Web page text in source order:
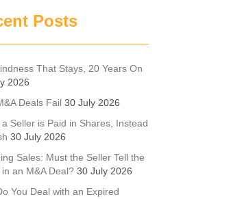
Posts
That Stays, 20 Years On
2026
Deals Fail 30 July 2026
Seller is Paid in Shares, Instead
30 July 2026
Sales: Must the Seller Tell the
in an M&A Deal? 30 July 2026
You Deal with an Expired